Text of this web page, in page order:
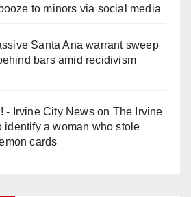
to minors via social media
Santa Ana warrant sweep
bars amid recidivism
- Irvine City Newson The Irvine
identify a woman who stole
cards